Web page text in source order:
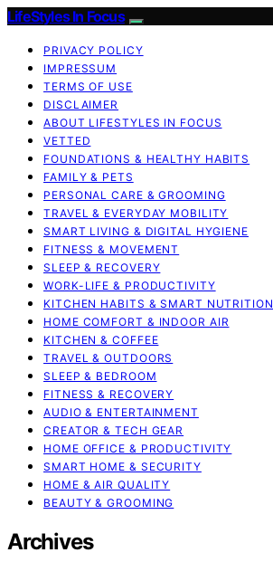
LifeStyles In Focus
PRIVACY POLICY
IMPRESSUM
TERMS OF USE
DISCLAIMER
ABOUT LIFESTYLES IN FOCUS
VETTED
FOUNDATIONS & HEALTHY HABITS
FAMILY & PETS
PERSONAL CARE & GROOMING
TRAVEL & EVERYDAY MOBILITY
SMART LIVING & DIGITAL HYGIENE
FITNESS & MOVEMENT
SLEEP & RECOVERY
WORK-LIFE & PRODUCTIVITY
KITCHEN HABITS & SMART NUTRITION
HOME COMFORT & INDOOR AIR
KITCHEN & COFFEE
TRAVEL & OUTDOORS
SLEEP & BEDROOM
FITNESS & RECOVERY
AUDIO & ENTERTAINMENT
CREATOR & TECH GEAR
HOME OFFICE & PRODUCTIVITY
SMART HOME & SECURITY
HOME & AIR QUALITY
BEAUTY & GROOMING
Archives